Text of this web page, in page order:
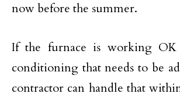
now before the summer.
If the furnace is working
conditioning that needs to be
contractor can handle that